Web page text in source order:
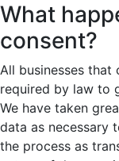
What
consent?
All businesses
required by law to
We have taken
data as necessary
the process as